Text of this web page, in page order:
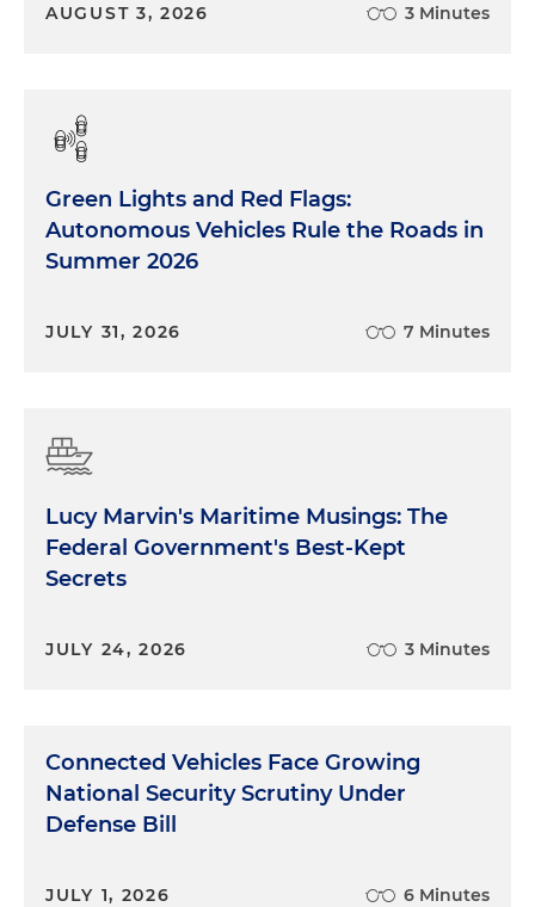
AUGUST 3, 2026 3 Minutes
Green Lights and Red Flags:
Autonomous Vehicles Rule the Roads in
Summer 2026
JULY 31, 2026 7 Minutes
Lucy Marvin's Maritime Musings: The
Federal Government's Best-Kept
Secrets
JULY 24, 2026 3 Minutes
Connected Vehicles Face Growing
National Security Scrutiny Under
Defense Bill
JULY 1, 2026 6 Minutes